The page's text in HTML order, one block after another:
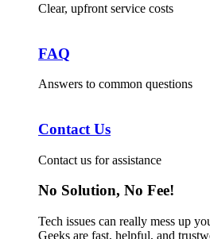
Clear, upfront service costs
FAQ
Answers to common questions
Contact Us
Contact us for assistance
No Solution, No Fee!
Tech issues can really mess up
Geeks are fast, helpful, and